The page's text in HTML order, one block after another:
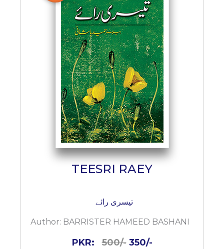
TEESRI RAEY
تیسری رائے
Author: BARRISTER HAMEED BASHANI
PKR:500/- 350/-